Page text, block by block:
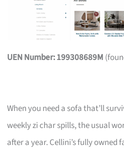
UEN Number: 199308689M
When you need a sofa that’ll
weekly zi char spills, the usual
after a year. Cellini’s fully owned